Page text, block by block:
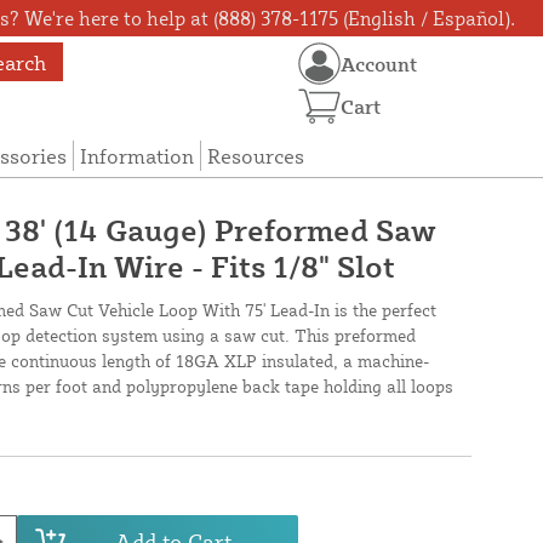
We're here to help at (888) 378-1175 (English / Español).
Information Resources
Account
Cart
(14 Gauge) Preformed Saw
In Wire - Fits 1/8" Slot
Saw Cut Vehicle Loop With 75' Lead-In is the perfect
detection system using a saw cut. This preformed
continuous length of 18GA XLP insulated, a machine-
per foot and polypropylene back tape holding all loops